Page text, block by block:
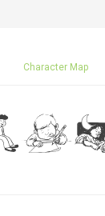
Character Map